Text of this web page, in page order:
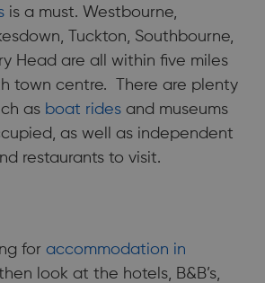
is a must. Westbourne,
Tuckton, Southbourne,
Head are all within five miles
town centre. There are plenty
as boat rides and museums
as well as independent
restaurants to visit.
for accommodation in
look at the hotels, B&B’s,